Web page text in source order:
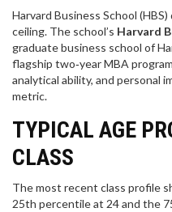
Harvard Business School
ceiling. The school’s Harvard
graduate business school of
flagship two‑year MBA program
analytical ability, and personal
metric.
TYPICAL AGE
CLASS
The most recent class profile
25th percentile at 24 and the